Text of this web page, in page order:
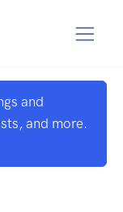
and
and more.